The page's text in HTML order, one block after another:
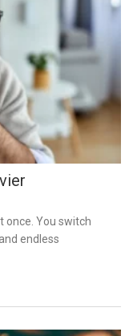
once. You switch
endless